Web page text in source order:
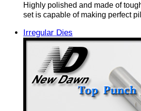
Highly polished and made of
set is capable of making perfect
Irregular Dies